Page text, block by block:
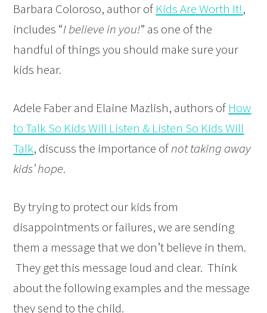
Barbara Coloroso, author of Kids Are Worth It!,
includes “I believe in you!” as one of the
handful of things you should make sure your
kids hear.
Adele Faber and Elaine Mazlish, authors of How
to Talk So Kids Will Listen & Listen So Kids Will
Talk, discuss the importance ofnot taking away
kids’ hope.
By trying to protect our kids from
disappointments or failures, we are sending
them a message that we don’t believe in them.
They get this message loud and clear. Think
about the following examples and the message
they send to the child.